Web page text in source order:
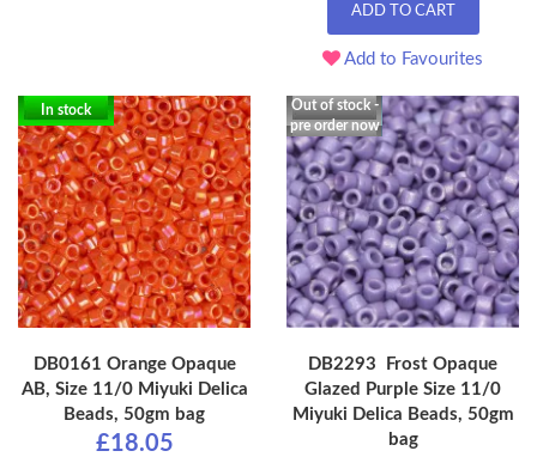
ADD TO CART
Add to Favourites
In stock
DB0161 Orange Opaque
AB, Size 11/0 Miyuki Delica
Beads, 50gm bag
£18.05
Out of stock -
pre order now
DB2293 Frost Opaque
Glazed Purple Size 11/0
Miyuki Delica Beads, 50gm
bag